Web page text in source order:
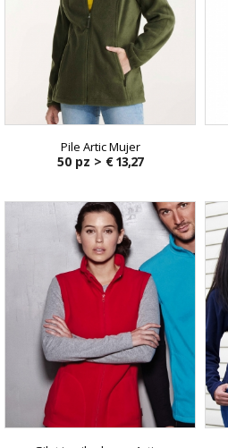
Pile Artic Mujer
50 pz > € 13,27